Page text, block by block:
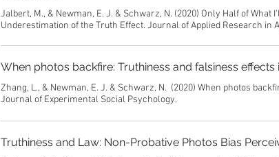
Jalbert, M., & Newman, E. J. & Schwarz, N. (2020) Only Half of What
Underestimation of the Truth Effect. Journal of Applied Research in
When photos backfire: Truthiness and falsiness
Zhang, L., & Newman, E. J. & Schwarz, N. (2020) When photos
Journal of Experimental Social Psychology.
Truthiness and Law: Non-Probative Photos Bias